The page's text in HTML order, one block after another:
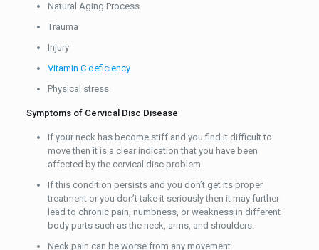
Natural Aging Process
Trauma
Injury
Vitamin C deficiency
Physical stress
Symptoms of Cervical Disc Disease
If your neck has become stiff and you find it difficult to
move then it is a clear indication that you have been
affected by the cervical disc problem.
If this condition persists and you don’t get its proper
treatment or you don’t take it seriously then it may further
lead to chronic pain, numbness, or weakness in different
body parts such as the neck, arms, and shoulders.
Neck pain can be worse from any movement